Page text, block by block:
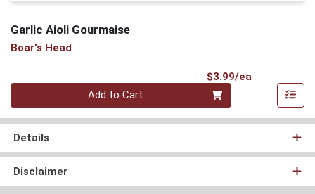
Garlic Aioli Gourmaise
Boar's Head
$3.99/ea
Quantity 0
Add to Cart
Details
Disclaimer